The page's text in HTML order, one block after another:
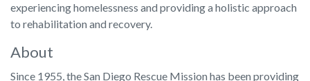
experiencing homelessness and providing a holistic approach
to rehabilitation and recovery.
About
Since 1955, the San Diego Rescue Mission has been providing